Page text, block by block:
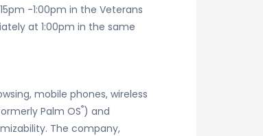
-1:00pm in the Veterans
at 1:00pm in the same
mobile phones, wireless
Palm OS®) and
The company,